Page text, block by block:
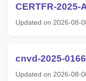
CERTFR-2025-
Updated on 2026-08-
cnvd-2025-
Updated on 2026-08-